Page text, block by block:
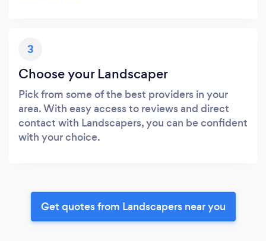
3
Choose your Landscaper
Pick from some of the best providers in your
area. With easy access to reviews and direct
contact with Landscapers, you can be confident
with your choice.
Get quotes from Landscapers near you